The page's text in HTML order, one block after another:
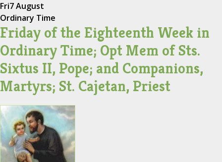
Fri7 August
Ordinary Time
Friday of the Eighteenth Week in
Ordinary Time; Opt Mem of Sts.
Sixtus II, Pope; and Companions,
Martyrs; St. Cajetan, Priest